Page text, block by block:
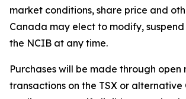
market conditions, share price and
Canada may elect to modify,
the NCIB at any time.
Purchases will be made through open
transactions on the TSX or alternative